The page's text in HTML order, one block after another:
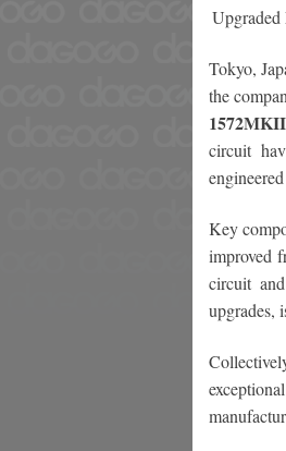
Tokyo,
the
1572MKII
circuit
Key
improved
circuit
upgrades,